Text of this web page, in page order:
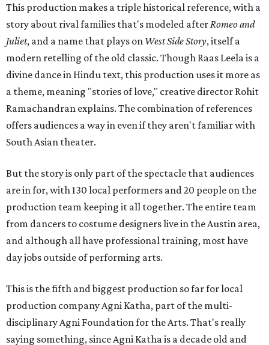
This production makes a triple historical reference, with a
story about rival families that's modeled after Romeo and
Juliet, and a name that plays on West Side Story, itself a
modern retelling of the old classic. Though Raas Leela is a
divine dance in Hindu text, this production uses it more as
a theme, meaning "stories of love," creative director Rohit
Ramachandran explains. The combination of references
offers audiences a way in even if they aren't familiar with
South Asian theater.
But the story is only part of the spectacle that audiences
are in for, with 130 local performers and 20 people on the
production team keeping it all together. The entire team
from dancers to costume designers live in the Austin area,
and although all have professional training, most have
day jobs outside of performing arts.
This is the fifth and biggest production so far for local
production company Agni Katha, part of the multi-
disciplinary Agni Foundation for the Arts. That's really
saying something, since Agni Katha is a decade old and